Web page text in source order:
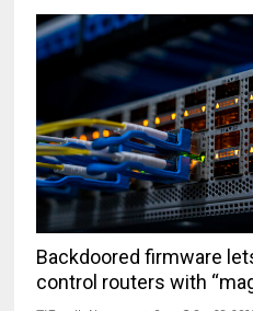
Backdoored firmware
control routers with